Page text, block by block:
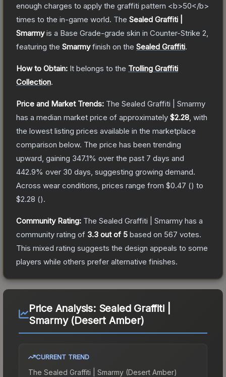
enough charges to apply the graffiti pattern <b>50</b>
times to the in-game world. The Sealed Graffiti |
Smarmyis a Base Grade-grade skin in Counter-Strike 2
featuring the Smarmyfinish on the Sealed Graffiti.
How to Obtain: It belongs to the Trolling Graffiti
Collection.
Price and Market Trends: The Sealed Graffiti | Smarmy
has a median market price of approximately $2.28 , with
the lowest listing prices available in the marketplace
comparison below. The price has been trending
upward, gaining 347.1% over the past 7 days and
442.9% over 30 days, suggesting growing demand.
Across wear conditions, prices range from $0.47 () to
$2.28 ().
Community Rating: The Sealed Graffiti | Smarmy has a
community rating of 3.3 out of 5 based on 567 votes.
This mixed rating suggests the design appeals to some
players while others prefer alternative finishes.
Price Analysis: Sealed Graffiti |
Smarmy (Desert Amber)
CURRENT TREND
The Sealed Graffiti | Smarmy (Desert Amber)